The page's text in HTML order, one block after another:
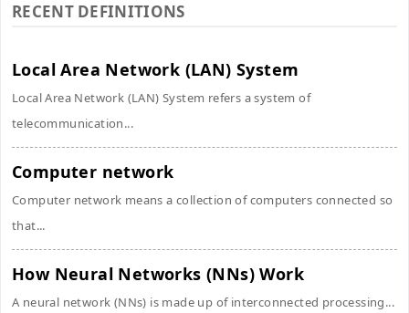
RECENT DEFINITIONS
Local Area Network (LAN) System
Local Area Network (LAN) System refers a system of
telecommunication...
Computer network
Computer network means a collection of computers connected so
that...
How Neural Networks (NNs) Work
A neural network (NNs) is made up of interconnected processing...